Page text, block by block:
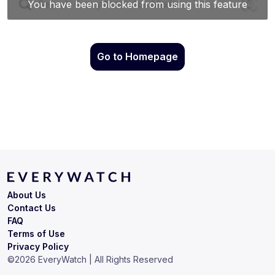
Go to Homepage
Terms of Use
Privacy Policy
About Us
Contact Us
FAQ
©2026 EveryWatch | All Rights Reserved